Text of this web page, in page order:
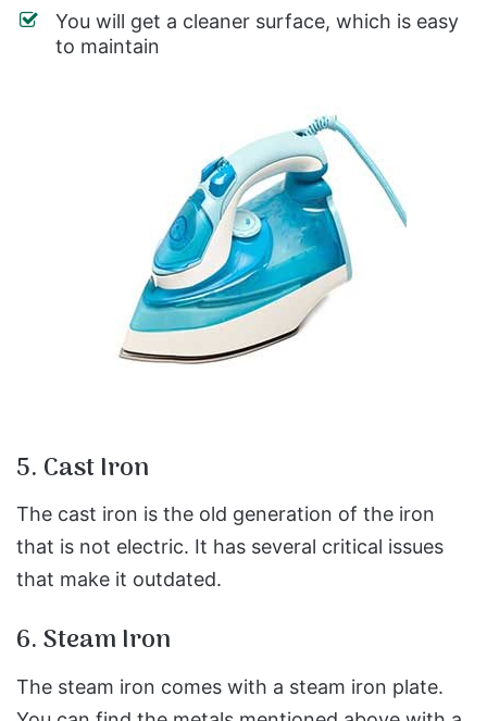
You will get a cleaner surface, which is easy
to maintain
5. Cast Iron
The cast iron is the old generation of the iron
that is not electric. It has several critical issues
that make it outdated.
6. Steam Iron
The steam iron comes with a steam iron plate.